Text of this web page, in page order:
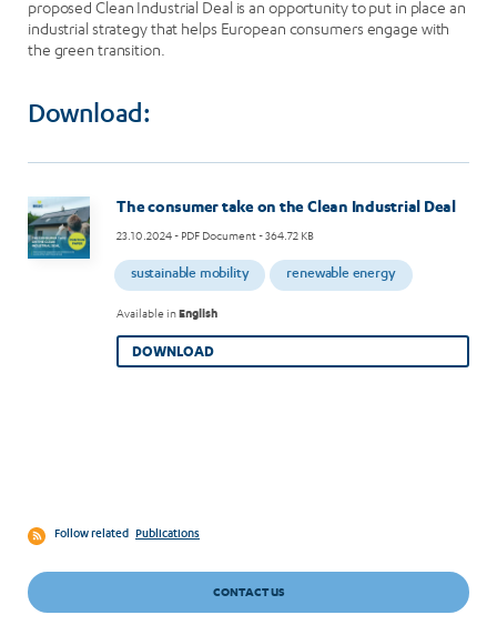
proposed Clean Industrial Deal is an opportunity to put in place an
industrial strategy that helps European consumers engage with
the green transition.
Download:
Image The consumer take on the Clean Industrial Deal
23.10.2024- PDF Document - 364.72 KB
sustainable mobility renewable energy
Available inEnglish
DOWNLOAD
Follow related Publications
CONTACT US